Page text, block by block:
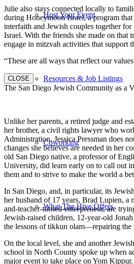
Host Your Event
Resources & Job Listings
Coworking
What The Hive Offers
Julie also stays connected locally to
during Honeymoon Israel, a program
interfaith and Jewish couples together
Israel. With the friends she made on that
engage in mitzvah activities that support
“These are all ways that reflect our
CLOSE
The San Diego Jewish Community as a
Unlike her parents, a retired judge and
her brother, a civil rights lawyer who
Administration, Jessica Pressman does
changes she believes are needed in her
old San Diego native, a professor of
University, did learn early on to call out
them and to strive to make the world a
In San Diego, and, in particular, its
her husband of 17 years, Brad Lupien, a
and-teacher-turned-entrepreneur, are
Jewish-raised children, 12-year-old
the lessons of tikkun olam—repairing
On the local level, she and another
school in North County spoke up when
major event to take place on Yom